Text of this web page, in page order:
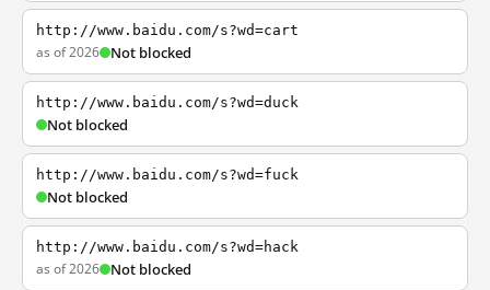
http://www.baidu.com/s?wd=cart
as of 2026 Not blocked
http://www.baidu.com/s?wd=duck
Not blocked
http://www.baidu.com/s?wd=fuck
Not blocked
http://www.baidu.com/s?wd=hack
as of 2026 Not blocked